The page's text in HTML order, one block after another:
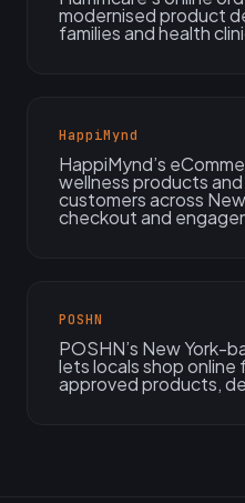
modernised product
families and health
HappiMynd
HappiMynd’s
wellness products
customers across
checkout and
POSHN
POSHN’s New York-
lets locals shop
approved products,